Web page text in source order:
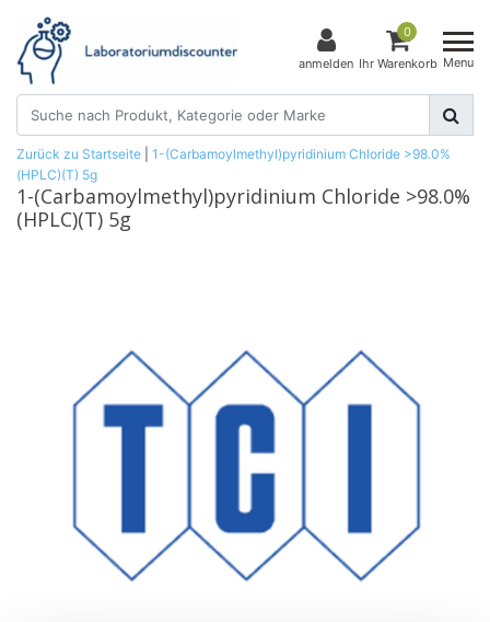
anmelden
0
Ihr Warenkorb Menu
Zurück zu Startseite
1-(Carbamoylmethyl)pyridinium Chloride >98.0%
(HPLC)(T) 5g
1-(Carbamoylmethyl)pyridinium Chloride >98.0%
(HPLC)(T) 5g